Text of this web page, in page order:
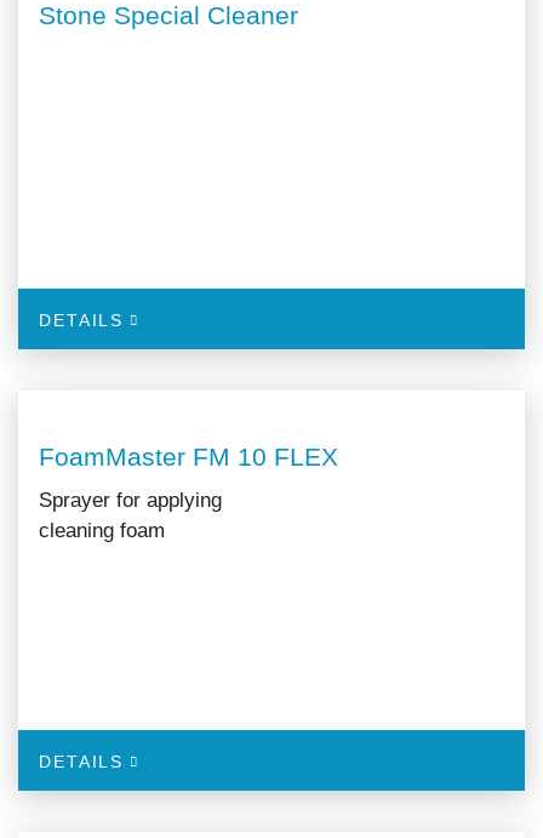
Stone Special Cleaner
DETAILS
FoamMaster FM 10 FLEX
Sprayer for applying
cleaning foam
DETAILS